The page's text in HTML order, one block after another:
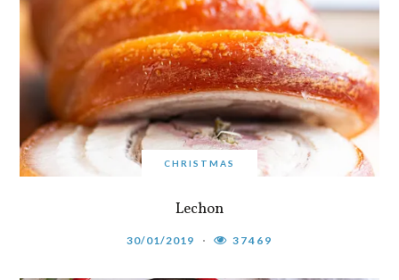
CHRISTMAS
Lechon
30/01/2019 37469